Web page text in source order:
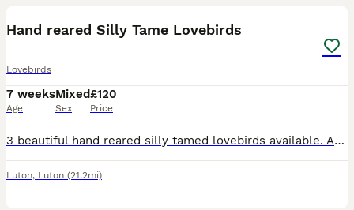
Hand reared Silly Tame Lovebirds
Lovebirds
7 weeks
Age
Mixed
Sex
£120
Price
3 beautiful hand reared silly tamed lovebirds available. All peach Faced, 2 x green bodied and 1 x Lutino Currently 5 to 6 weeks old and will be ready when fully weaned. £120 each or 2 x £100 eac
Luton, Luton (21.2mi)